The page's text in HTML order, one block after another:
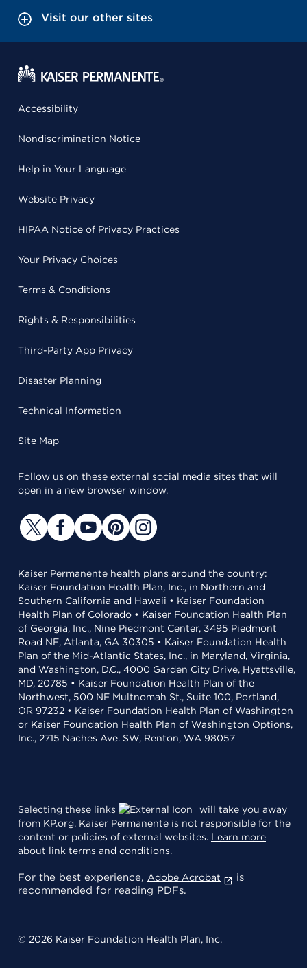
Visit our other sites
Accessibility
Nondiscrimination Notice
Help in Your Language
Website Privacy
HIPAA Notice of Privacy Practices
Your Privacy Choices
Terms & Conditions
Rights & Responsibilities
Third-Party App Privacy
Disaster Planning
Technical Information
Site Map
Follow us on these external social media sites that will
open in a new browser window.
Kaiser Permanente health plans around the country:
Kaiser Foundation Health Plan, Inc., in Northern and
Southern California and Hawaii • Kaiser Foundation
Health Plan of Colorado • Kaiser Foundation Health Plan
of Georgia, Inc., Nine Piedmont Center, 3495 Piedmont
Road NE, Atlanta, GA 30305 • Kaiser Foundation Health
Plan of the Mid-Atlantic States, Inc., in Maryland, Virginia,
and Washington, D.C., 4000 Garden City Drive, Hyattsville,
MD, 20785 • Kaiser Foundation Health Plan of the
Northwest, 500 NE Multnomah St., Suite 100, Portland,
OR 97232 • Kaiser Foundation Health Plan of Washington
or Kaiser Foundation Health Plan of Washington Options,
Inc., 2715 Naches Ave. SW, Renton, WA 98057
Selecting these links
will take you away
from KP.org. Kaiser Permanente is not responsible for the
content or policies of external websites. Learn more
about link terms and conditions.
For the best experience, Adobe Acrobat
is
recommended for reading PDFs.
© 2026 Kaiser Foundation Health Plan, Inc.